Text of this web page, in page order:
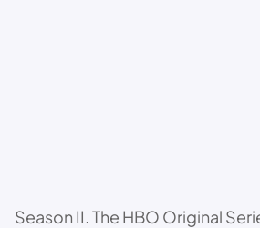
Season II. The HBO Original